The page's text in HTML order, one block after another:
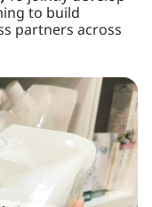
to build
partners across